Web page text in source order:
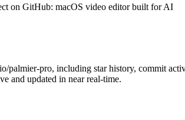
on GitHub: macOS video editor built for AI
palmier-pro, including star history, commit
and updated in near real-time.